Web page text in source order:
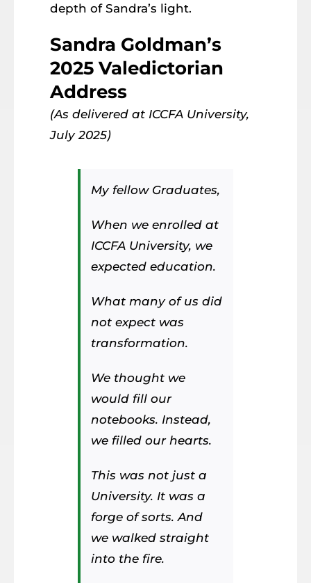
depth of Sandra’s light.
Sandra Goldman’s
2025 Valedictorian
Address
(As delivered at ICCFA University,
July 2025)
My fellow Graduates,
When we enrolled at
ICCFA University, we
expected education.
What many of us did
not expect was
transformation.
We thought we
would fill our
notebooks. Instead,
we filled our hearts.
This was not just a
University. It was a
forge of sorts. And
we walked straight
into the fire.